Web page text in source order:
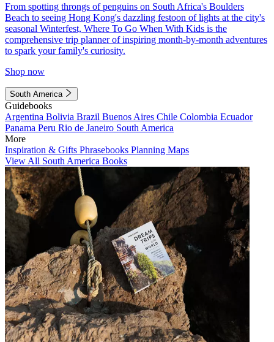
From spotting throngs of penguins on South Africa's Boulders
Beach to seeing Hong Kong's dazzling festoon of lights at the city's
seasonal Winterfest, Where To Go When With Kids is the
comprehensive trip planner of inspiring month-by-month adventures
to spark your family's curiosity.
Shop now
South America
Guidebooks
Argentina Bolivia Brazil Buenos Aires Chile Colombia Ecuador
Panama Peru Rio de Janeiro South America
More
Inspiration & Gifts Phrasebooks Planning Maps
View All South America Books